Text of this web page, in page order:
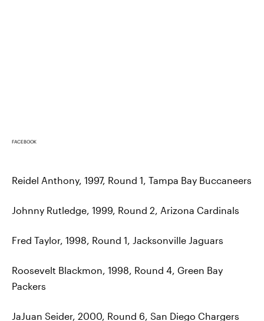
FACEBOOK
Reidel Anthony, 1997, Round 1, Tampa Bay Buccaneers
Johnny Rutledge, 1999, Round 2, Arizona Cardinals
Fred Taylor, 1998, Round 1, Jacksonville Jaguars
Roosevelt Blackmon, 1998, Round 4, Green Bay
Packers
JaJuan Seider, 2000, Round 6, San Diego Chargers